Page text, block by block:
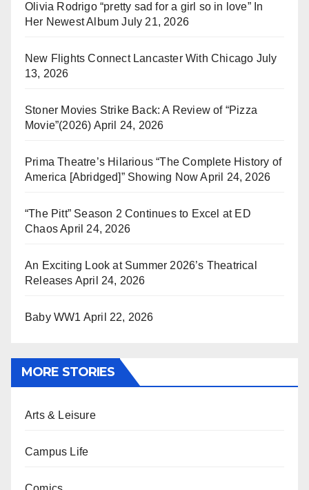
Olivia Rodrigo “pretty sad for a girl so in love” In
Her Newest Album July 21, 2026
New Flights Connect Lancaster With Chicago July
13, 2026
Stoner Movies Strike Back: A Review of “Pizza
Movie”(2026) April 24, 2026
Prima Theatre’s Hilarious “The Complete History of
America [Abridged]” Showing Now April 24, 2026
“The Pitt” Season 2 Continues to Excel at ED
ChaosApril 24, 2026
An Exciting Look at Summer 2026’s Theatrical
Releases April 24, 2026
Baby WW1 April 22, 2026
MORE STORIES
Arts & Leisure
Campus Life